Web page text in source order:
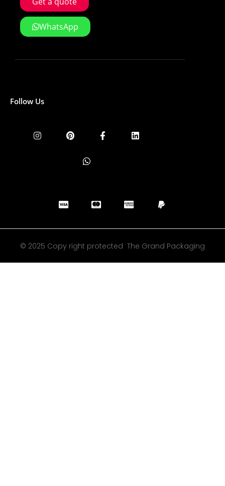
WhatsApp
Follow Us
© 2025 Copy right protected The Grand Packaging